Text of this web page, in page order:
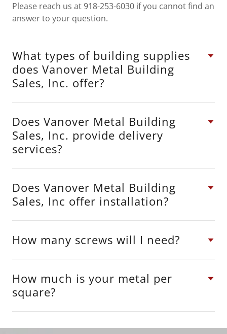
Please reach us at 918-253-6030 if you cannot find an
answer to your question.
What types of building supplies
does Vanover Metal Building
Sales, Inc. offer?
Does Vanover Metal Building
Sales, Inc. provide delivery
services?
Does Vanover Metal Building
Sales, Inc offer installation?
How many screws will I need?
How much is your metal per
square?